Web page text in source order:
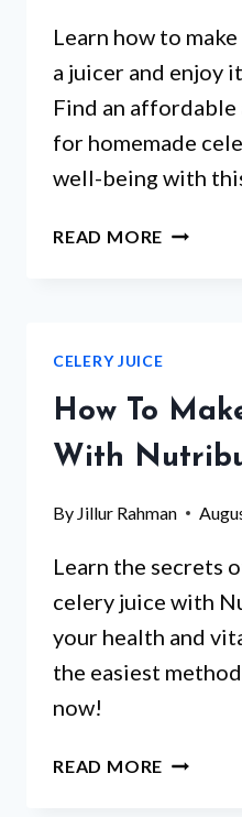
Learn how to
a juicer and enjoy
Find an affordable
for homemade
well-being with
READ MORE HOW
A
JUICER?
CELERY JUICE
How To
With
By Jillur Rahman
Learn the secrets
celery juice with
your health and
the easiest
now!
READ MORE HOW